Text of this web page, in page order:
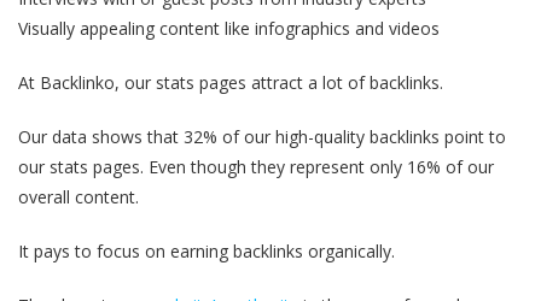
Visually appealing content like infographics and videos
At Backlinko, our stats pages attract a lot of backlinks.
Our data shows that 32% of our high-quality backlinks point to
our stats pages. Even though they represent only 16% of our
overall content.
It pays to focus on earning backlinks organically.